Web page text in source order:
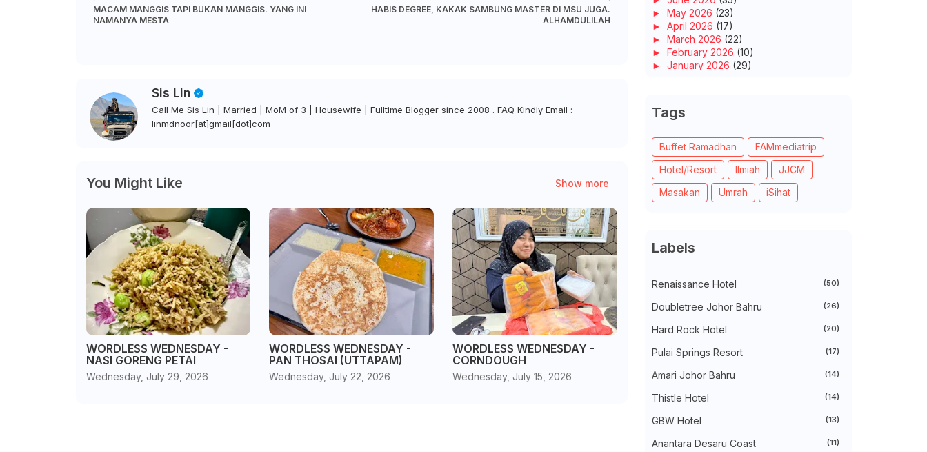
HABIS DEGREE, KAKAK SAMBUNG MASTER DI MSU JUGA.
ALHAMDULILAH
MACAM MANGGIS TAPI BUKAN MANGGIS. YANG INI
NAMANYA MESTA
Sis Lin
Call Me Sis Lin | Married | MoM of 3 | Housewife | Fulltime Blogger since 2008 . FAQ Kindly Email :
linmdnoor[at]gmail[dot]com
You Might Like Show more
WORDLESS WEDNESDAY -
NASI GORENG PETAI
Wednesday, July 29, 2026
WORDLESS WEDNESDAY -
PAN THOSAI (UTTAPAM)
Wednesday, July 22, 2026
WORDLESS WEDNESDAY -
CORNDOUGH
Wednesday, July 15, 2026
► May 2026 (23)
► April 2026 (17)
► March 2026 (22)
► February 2026 (10)
► January 2026 (29)
►October 2025
►August 2025(6)
►July 2025(20)
►June 2025
►May 2025(32)
►April 2025
(11)
►2024(448)
►October 2024(33)
►
September 2024 (27)
►August 2024(31)
►July 2024(49)
►May 2024(34)
►March 2024(73)
► February 2024
►2023(483)
►November 2023(40)
Tags
Buffet Ramadhan
FAMmediatrip
Hotel/Resort
Ilmiah
JJCM
Masakan
Umrah iSihat
Labels
Renaissance Hotel (50)
Doubletree Johor Bahru (26)
Hard Rock Hotel (20)
Pulai Springs Resort (17)
Amari Johor Bahru (14)
Thistle Hotel (14)
GBW Hotel (13)
Anantara Desaru Coast (11)